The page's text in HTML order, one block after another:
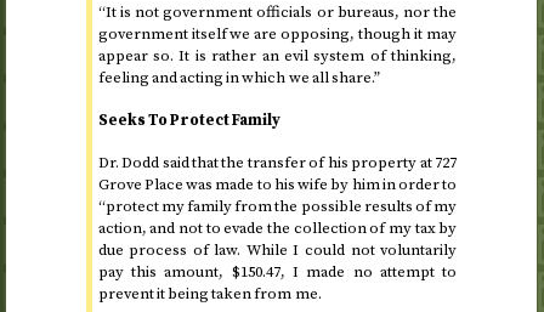
“It is not government officials or bureaus, nor the
government itself we are opposing, though it may
appear so. It is rather an evil system of thinking,
feeling and acting in which we all share.”
Seeks To Protect Family
Dr.Dodd said that the transfer of his property at 727
Grove Place was made to his wife by him in order to
“protect my family from the possible results of my
action, and not to evade the collection of my tax by
due process of law. While I could not voluntarily
pay this amount, $150.47, I made no attempt to
prevent it being taken from me.